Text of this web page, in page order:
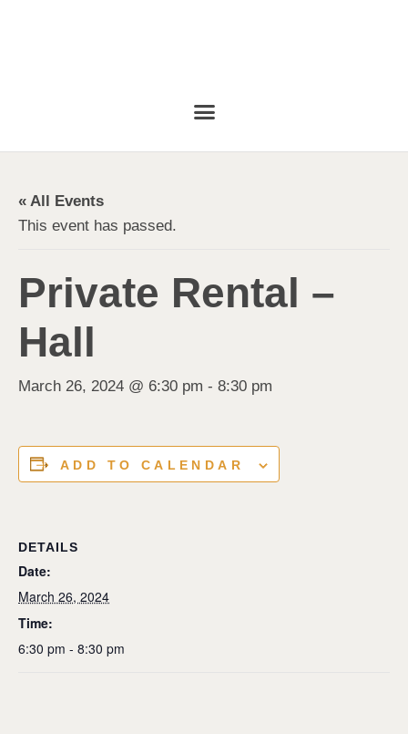
« All Events
This event has passed.
Private Rental –
Hall
March 26, 2024 @ 6:30 pm - 8:30 pm
ADD TO CALENDAR
DETAILS
Date:
March 26, 2024
Time:
6:30 pm - 8:30 pm